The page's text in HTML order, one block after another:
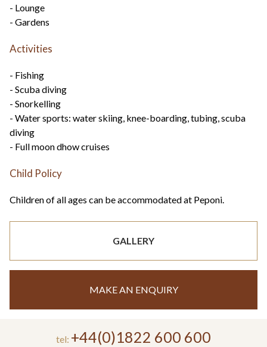
- Lounge
- Gardens
Activities
- Fishing
- Scuba diving
- Snorkelling
- Water sports: water skiing, knee-boarding, tubing, scuba
diving
- Full moon dhow cruises
Child Policy
Children of all ages can be accommodated at Peponi.
GALLERY
MAKE AN ENQUIRY
tel: +44(0)1822 600 600